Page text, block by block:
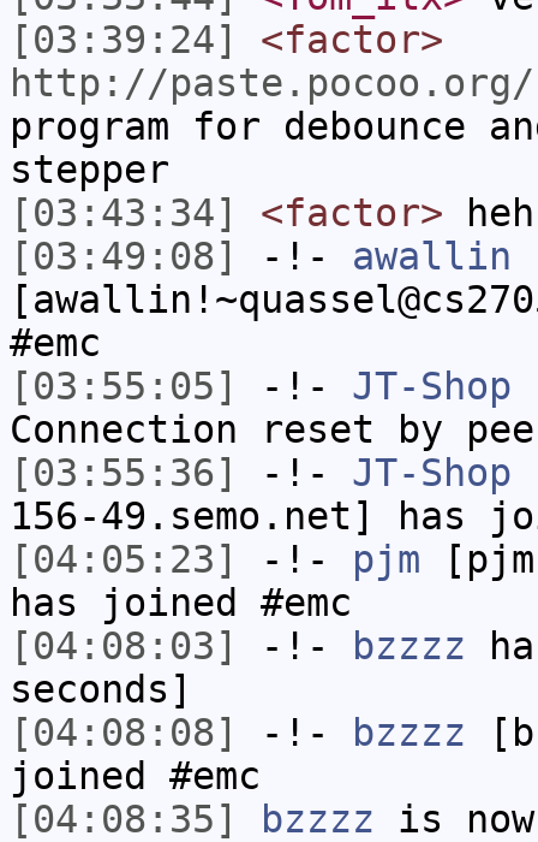
[03:39:24]
<factor>
http://paste.pocoo.org/
program for debounce
stepper
[03:43:34]
<factor>
[03:49:08]
-!- awallin
#emc
[03:55:05]
-!- JT-Shop
Connection reset by
[03:55:36]
-!- JT-Shop
156-49.semo.net] has
[04:05:23]
-!- pjm
has joined #emc
[04:08:03]
-!- bzzzz
seconds]
[04:08:08]
-!- bzzzz
joined #emc
[04:08:35]
bzzzz is